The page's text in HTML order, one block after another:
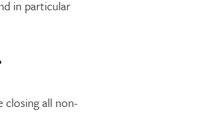
in particular
closing all non-